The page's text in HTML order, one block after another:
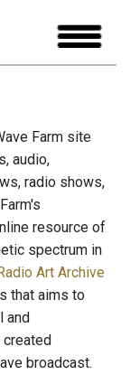
Farm site
audio,
radio shows,
resource of
spectrum in
Art Archive
that aims to
and
broadcast.